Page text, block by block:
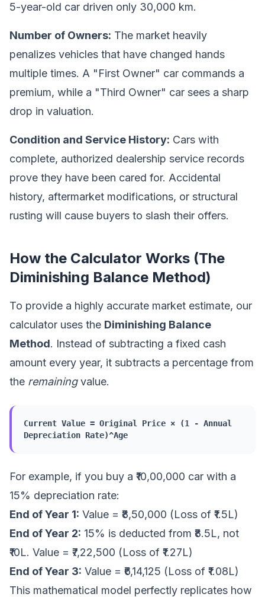
5-year-old car driven only 30,000 km.
Number of Owners: The market heavily
penalizes vehicles that have changed hands
multiple times. A "First Owner" car commands a
premium, while a "Third Owner" car sees a sharp
drop in valuation.
Condition and Service History: Cars with
complete, authorized dealership service records
prove they have been cared for. Accidental
history, aftermarket modifications, or structural
rusting will cause buyers to slash their offers.
How the Calculator Works (The
Diminishing Balance Method)
To provide a highly accurate market estimate, our
calculator uses the Diminishing Balance
Method. Instead of subtracting a fixed cash
amount every year, it subtracts a percentage from
the remainingvalue.
Current Value = Original Price × (1 - Annual
Depreciation Rate)^Age
For example, if you buy a ₹10,00,000 car with a
15% depreciation rate:
End of Year 1: Value = ₹8,50,000 (Loss of ₹1.5L)
End of Year 2: 15% is deducted from ₹8.5L, not
₹10L. Value = ₹7,22,500 (Loss of ₹1.27L)
End of Year 3: Value = ₹6,14,125 (Loss of ₹1.08L)
This mathematical model perfectly replicates how